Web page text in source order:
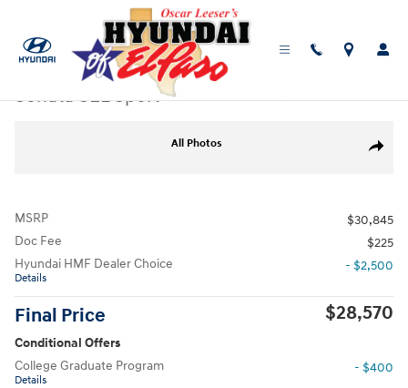
2026|Hyundai
Sonata SEL Sport
Share
All Photos
MSRP
$30,845
Doc Fee
$225
Hyundai HMF Dealer Choice
Details
- $2,500
Final Price $28,570
Conditional Offers
College Graduate Program
Details
- $400